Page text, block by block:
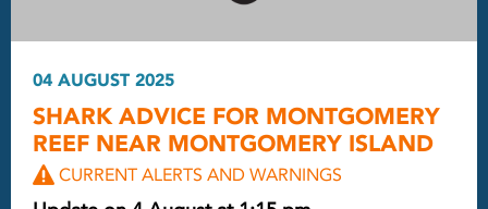
04 AUGUST 2025
SHARK ADVICE FOR MONTGOMERY
REEF NEAR MONTGOMERY ISLAND
CURRENT ALERTS AND WARNINGS